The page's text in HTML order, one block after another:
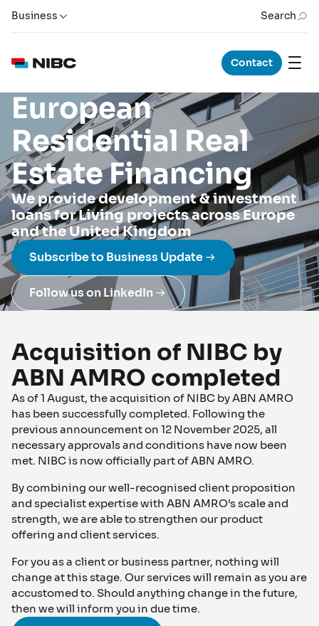
Business Search
Contact
European
Residential Real
Estate Financing
We provide development & investment
loans for Living projects across Europe
and the United Kingdom
Subscribe to Business Update
Follow us on LinkedIn
Acquisition of NIBC by
ABN AMRO completed
As of 1 August, the acquisition of NIBC by ABN AMRO
has been successfully completed. Following the
previous announcement on 12 November 2025, all
necessary approvals and conditions have now been
met. NIBC is now officially part of ABN AMRO.
By combining our well-recognised client proposition
and specialist expertise with ABN AMRO’s scale and
strength, we are able to strengthen our product
offering and client services.
For you as a client or business partner, nothing will
change at this stage. Our services will remain as you are
accustomed to. Should anything change in the future,
then we will inform you in due time.